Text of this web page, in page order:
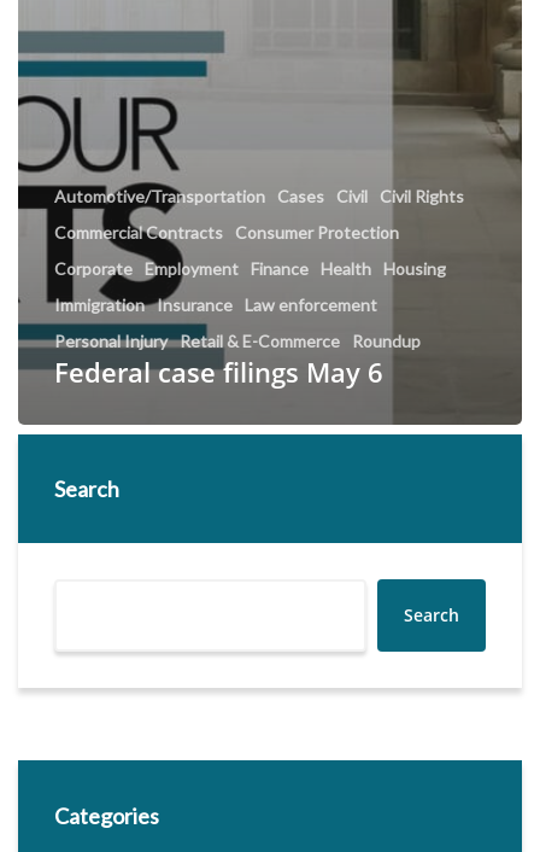
Automotive/Transportation Cases Civil
Civil Rights
Commercial Contracts
Consumer Protection
Corporate Employment Finance Health
Housing
Immigration Insurance
Law enforcement
Personal Injury Retail & E-Commerce Roundup
Federal case filings May 6
Search
Search
Categories